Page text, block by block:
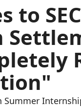
to
Summer